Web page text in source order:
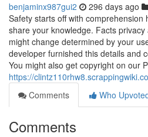
benjaminx987gui2 296 days ago
Safety starts off with comprehension
share your knowledge. Facts
might change determined by your
developer furnished this details and
You might also get copyright on our
https://
Comments
Who
Comments